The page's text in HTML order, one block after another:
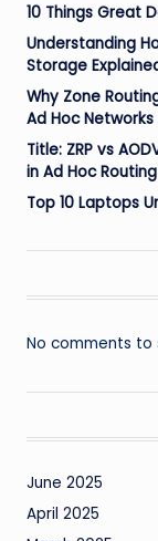
10 Things Great
Understanding
Storage
Why Zone
Ad Hoc Networks
Title: ZRP vs
in Ad Hoc
Top 10 Laptops
No comments to
June 2025
April 2025